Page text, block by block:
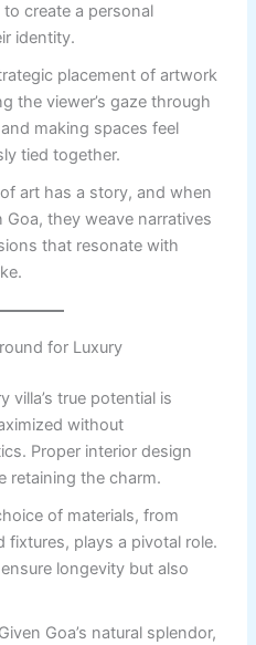
create a personal
identity.
placement of artwork
the viewer’s gaze through
making spaces feel
tied together.
art has a story, and when
they weave narratives
that resonate with
for Luxury
villa’s true potential is
without
Proper interior design
retaining the charm.
of materials, from
plays a pivotal role.
longevity but also
Given Goa’s natural splendor,